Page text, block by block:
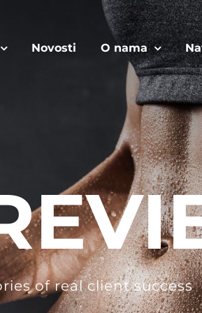
Novosti O nama
of real client success